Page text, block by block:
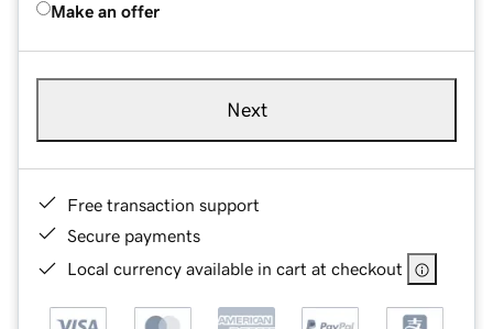
Make an offer
Next
Free transaction support
Secure payments
Local currency available in cart at checkout